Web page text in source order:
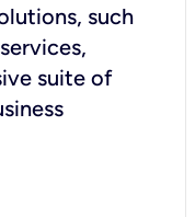
such
suite of